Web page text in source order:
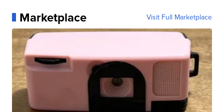
Marketplace Visit Full Marketplace